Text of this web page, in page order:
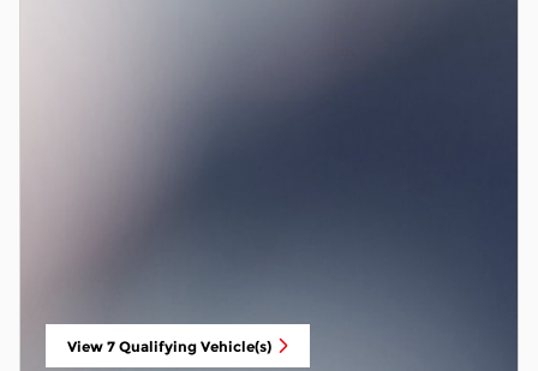
View 7 Qualifying Vehicle(s)
open in same tab